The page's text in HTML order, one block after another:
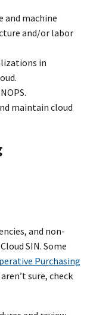
machine
and/or labor
in
maintain cloud
and non-
SIN. Some
Purchasing
sure, check